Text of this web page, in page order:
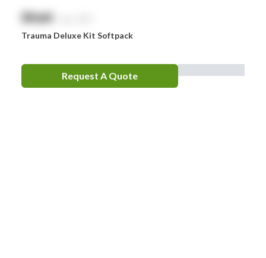
$NaN
Trauma Deluxe Kit Softpack
Request A Quote